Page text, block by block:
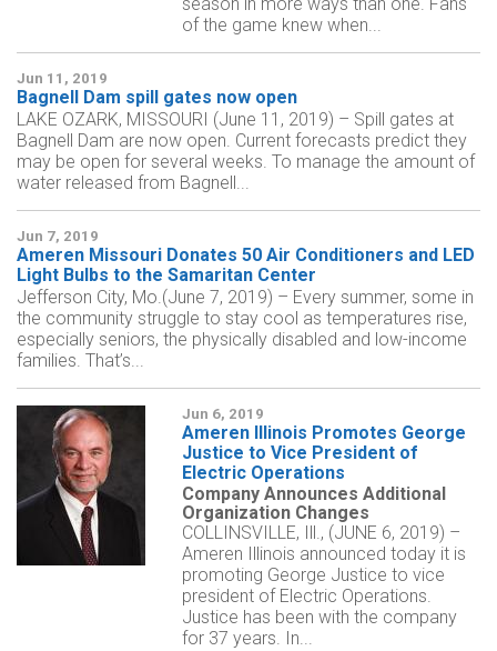
of the game knew when...
Jun 11, 2019
Bagnell Dam spill gates now open
LAKE OZARK, MISSOURI (June 11, 2019) – Spill gates at
Bagnell Dam are now open. Current forecasts predict they
may be open for several weeks. To manage the amount of
water released from Bagnell...
Jun 7, 2019
Ameren Missouri Donates 50 Air Conditioners and LED
Light Bulbs to the Samaritan Center
Jefferson City, Mo.(June 7, 2019) – Every summer, some in
the community struggle to stay cool as temperatures rise,
especially seniors, the physically disabled and low-income
families. That’s...
Jun 6, 2019
Ameren Illinois Promotes George
Justice to Vice President of
Electric Operations
Company Announces Additional
Organization Changes
COLLINSVILLE, Ill., (JUNE 6, 2019) –
Ameren Illinois announced today it is
promoting George Justice to vice
president of Electric Operations.
Justice has been with the company
for 37 years. In...